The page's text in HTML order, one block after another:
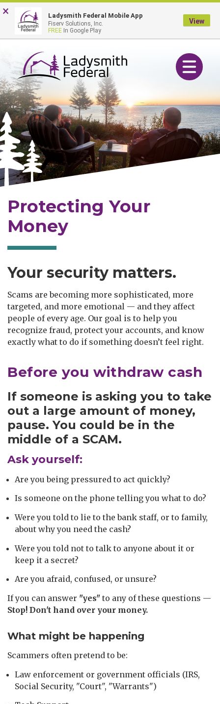
Skip
to
main
content
Go
to
Online
Banking
Online Banking Login
Toggle
Protecting Your
Money
Your security matters.
Scams are becoming more sophisticated, more
targeted, and more emotional — and they affect
people of every age. Our goal is to help you
recognize fraud, protect your accounts, and know
exactly what to do if something doesn’t feel right.
Before you withdraw cash
If someone is asking you to take
out a large amount of money,
pause. You could be in the
middle of a SCAM.
Ask yourself:
Are you being pressured to act quickly?
Is someone on the phone telling you what to do?
Were you told to lie to the bank staff, or to family,
about why you need the cash?
Were you told not to talk to anyone about it or
keep it a secret?
Are you afraid, confused, or unsure?
If you can answer "yes" to any of these questions —
Stop! Don't hand over your money.
What might be happening
Scammers often pretend to be:
Law enforcement or government officials (IRS,
Social Security, "Court", "Warrants")
× Ladysmith Federal Mobile App
Fiserv Solutions, Inc.
FREE In Google Play
View